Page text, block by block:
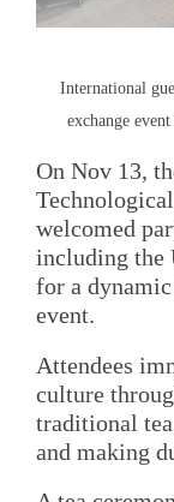
International
exchange
On Nov 13,
welcomed
including the
for a
event.
Attendees
culture
traditional
and making